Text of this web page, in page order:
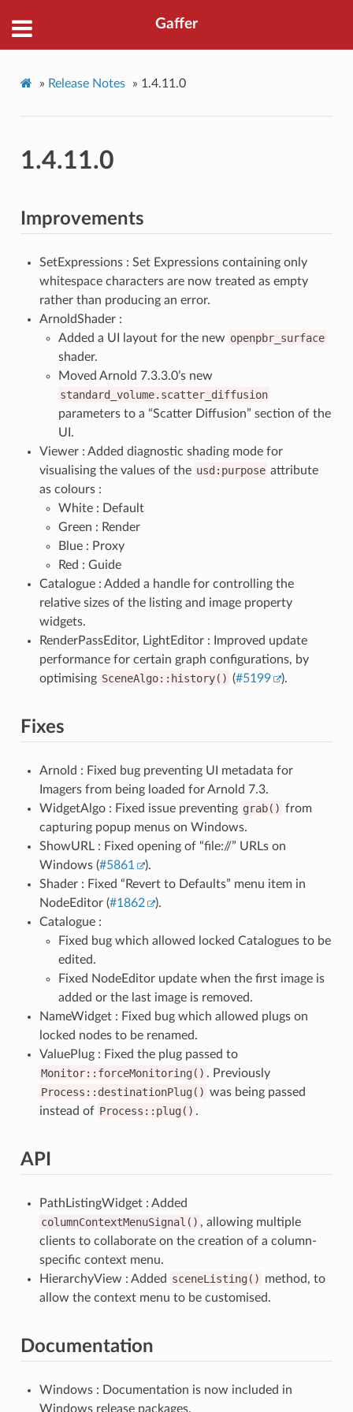
Gaffer
» Release Notes » 1.4.11.0
1.4.11.0
Improvements
SetExpressions : Set Expressions containing only
whitespace characters are now treated as empty
rather than producing an error.
ArnoldShader :
Added a UI layout for the new openpbr_surface
shader.
Moved Arnold 7.3.3.0’s new
standard_volume.scatter_diffusion
parameters to a “Scatter Diffusion” section of the
UI.
Viewer : Added diagnostic shading mode for
visualising the values of the usd:purpose attribute
as colours :
White : Default
Green : Render
Blue : Proxy
Red : Guide
Catalogue : Added a handle for controlling the
relative sizes of the listing and image property
widgets.
RenderPassEditor, LightEditor : Improved update
performance for certain graph configurations, by
optimising SceneAlgo::history() (#5199 ).
Fixes
Arnold : Fixed bug preventing UI metadata for
Imagers from being loaded for Arnold 7.3.
WidgetAlgo : Fixed issue preventing grab() from
capturing popup menus on Windows.
ShowURL : Fixed opening of “file://” URLs on
Windows (#5861
).
Shader : Fixed “Revert to Defaults” menu item in
NodeEditor (#1862
).
Catalogue :
Fixed bug which allowed locked Catalogues to be
edited.
Fixed NodeEditor update when the first image is
added or the last image is removed.
NameWidget : Fixed bug which allowed plugs on
locked nodes to be renamed.
ValuePlug : Fixed the plug passed to
Monitor::forceMonitoring() . Previously
Process::destinationPlug() was being passed
instead of Process::plug() .
API
PathListingWidget : Added
columnContextMenuSignal() , allowing multiple
clients to collaborate on the creation of a column-
specific context menu.
HierarchyView : Added sceneListing() method, to
allow the context menu to be customised.
Documentation
Windows : Documentation is now included in
Windows release packages.